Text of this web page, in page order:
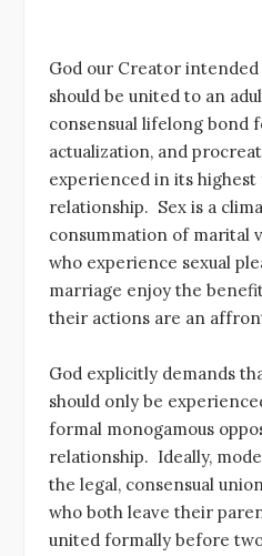
God our Creator
should be united to an
consensual lifelong bond
actualization, and
experienced in its
relationship. Sex is a
consummation of marital
who experience sexual
marriage enjoy the
their actions are an
God explicitly demands
should only be
formal monogamous
relationship. Ideally,
the legal, consensual
who both leave their
united formally before